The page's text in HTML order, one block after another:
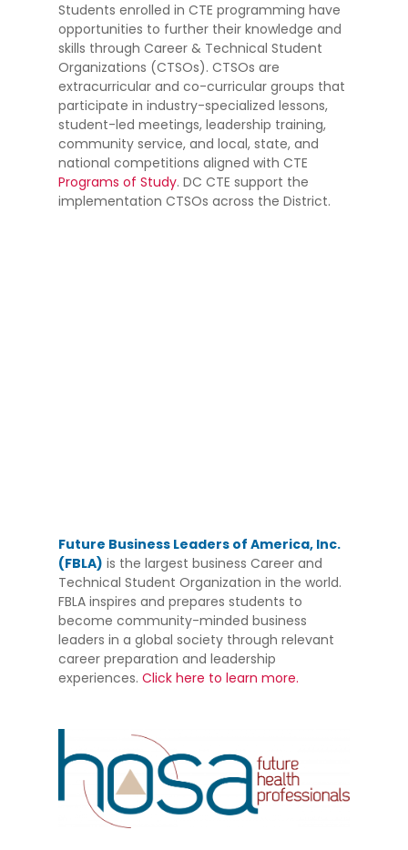
Students enrolled in CTE programming have
opportunities to further their knowledge and
skills through Career & Technical Student
Organizations (CTSOs). CTSOs are
extracurricular and co-curricular groups that
participate in industry-specialized lessons,
student-led meetings, leadership training,
community service, and local, state, and
national competitions aligned with CTE
Programs of Study. DC CTE support the
implementation CTSOs across the District.
Future Business Leaders of America, Inc.
(FBLA) is the largest business Career and
Technical Student Organization in the world.
FBLA inspires and prepares students to
become community-minded business
leaders in a global society through relevant
career preparation and leadership
experiences.Click here to learn more.